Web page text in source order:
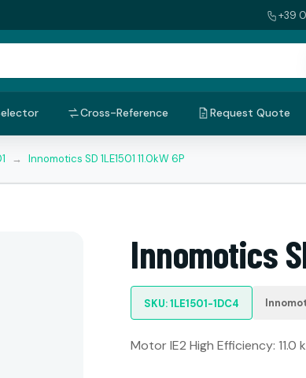
+39
Cross-Reference Request Quote
→ Innomotics SD 1LE1501 11.0kW 6P
Innomotics
SKU: 1LE1501-1DC4
Motor IE2 High Efficiency: 11.0